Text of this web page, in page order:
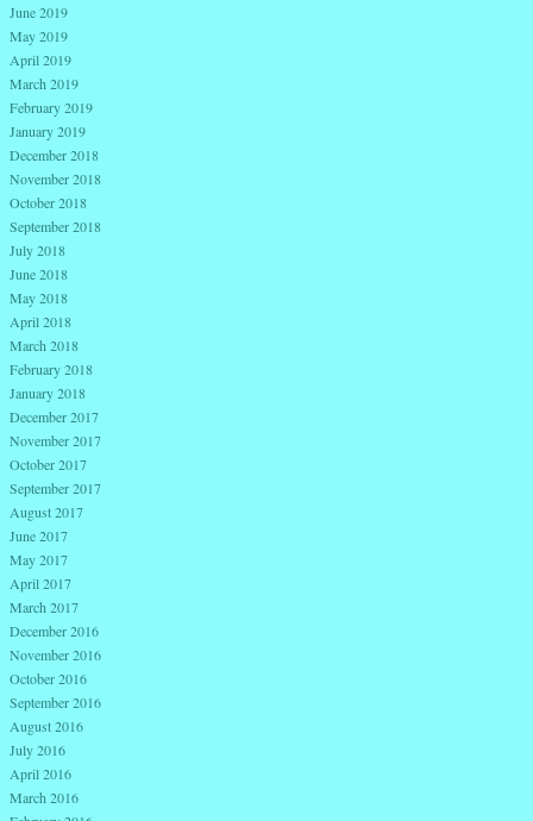
June 2019
May 2019
April 2019
March 2019
February 2019
January 2019
December 2018
November 2018
October 2018
September 2018
July 2018
June 2018
May 2018
April 2018
March 2018
February 2018
January 2018
December 2017
November 2017
October 2017
September 2017
August 2017
June 2017
May 2017
April 2017
March 2017
December 2016
November 2016
October 2016
September 2016
August 2016
July 2016
April 2016
March 2016